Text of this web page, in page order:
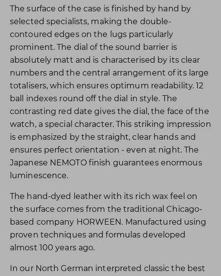
The surface of the case is finished by hand by
selected specialists, making the double-
contoured edges on the lugs particularly
prominent. The dial of the sound barrier is
absolutely matt and is characterised by its clear
numbers and the central arrangement of its large
totalisers, which ensures optimum readability. 12
ball indexes round off the dial in style. The
contrasting red date gives the dial, the face of the
watch, a special character. This striking impression
is emphasized by the straight, clear hands and
ensures perfect orientation - even at night. The
Japanese NEMOTO finish guarantees enormous
luminescence.
The hand-dyed leather with its rich wax feel on
the surface comes from the traditional Chicago-
based company HORWEEN. Manufactured using
proven techniques and formulas developed
almost 100 years ago.
In our North German interpreted classic the best